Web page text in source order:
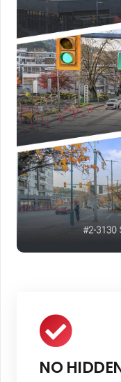
NO